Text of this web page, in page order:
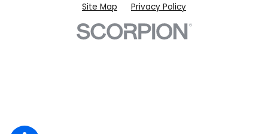
Site Map
Privacy Policy